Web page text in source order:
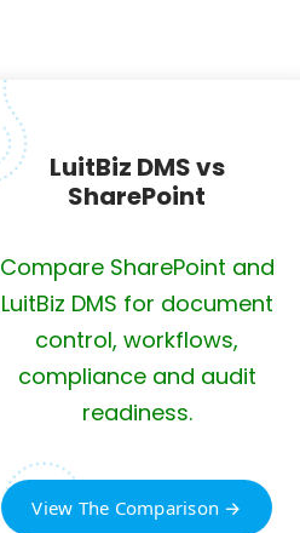
LuitBiz DMS vs
SharePoint
Compare SharePoint and
LuitBiz DMS for document
control, workflows,
compliance and audit
readiness.
View The Comparison →